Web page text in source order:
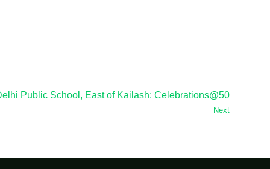
Public School, East of Kailash: Celebrations@50
Next